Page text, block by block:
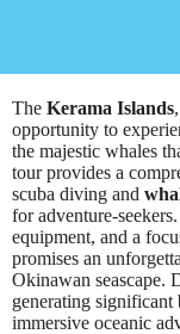
The Kerama Islands
opportunity to
the majestic whales
tour provides a
scuba diving and
for adventure-
equipment, and a
promises an
Okinawan seascape.
generating significant
immersive oceanic